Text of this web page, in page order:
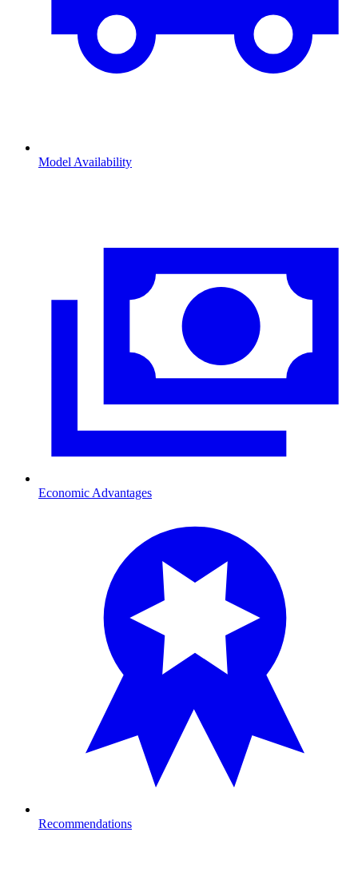
Model Availability
Economic Advantages
Recommendations